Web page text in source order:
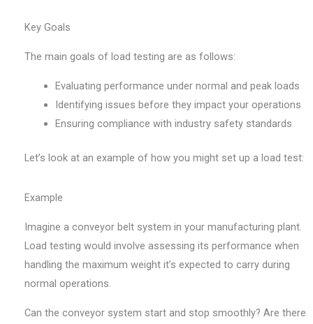
Key Goals
The main goals of load testing are as follows:
Evaluating performance under normal and peak loads
Identifying issues before they impact your operations
Ensuring compliance with industry safety standards
Let’s look at an example of how you might set up a load test:
Example
Imagine a conveyor belt system in your manufacturing plant.
Load testing would involve assessing its performance when
handling the maximum weight it’s expected to carry during
normal operations.
Can the conveyor system start and stop smoothly? Are there